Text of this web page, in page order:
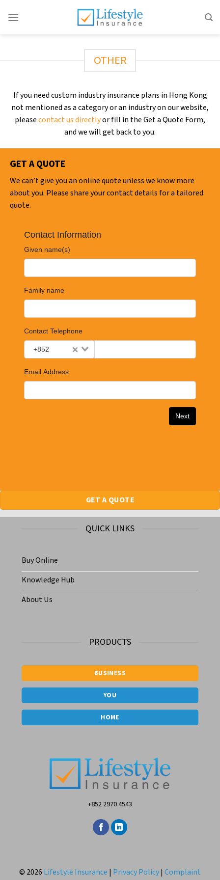
OTHER
If you need custom industry insurance plans in Hong Kong
not mentioned as a category or an industry on our website,
pleasecontact us directlyor fill in the Get a Quote Form,
and we will get back to you.
GET A QUOTE
We can’t give you an online quote unless we know more
about you. Please share your contact details for a tailored
quote.
GET A QUOTE
QUICK LINKS
Buy Online
Knowledge Hub
About Us
PRODUCTS
BUSINESS
YOU
HOME
+852 2970 4543
© 2026 Lifestyle Insurance | Privacy Policy| Complaint